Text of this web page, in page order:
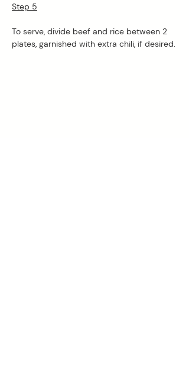
Step 5
To serve, divide beef and rice between 2
plates, garnished with extra chili, if desired.